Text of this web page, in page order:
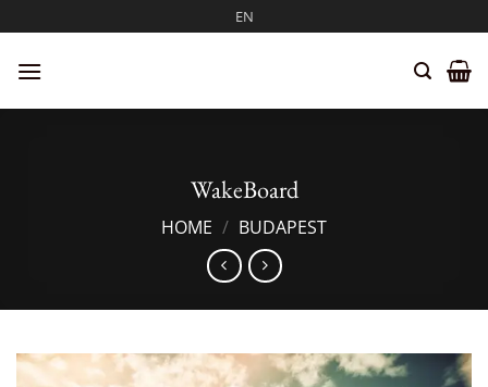
to
content
EN
WakeBoard
HOME / BUDAPEST